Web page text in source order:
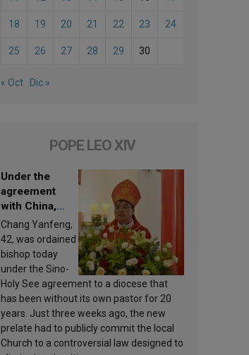
18 19 20 21 22 23 24
25 26 27 28 29 30
« Oct Dic »
POPE LEO XIV
Under the
agreement
with China,
Leo XIV
appoints a new
bishop
Chang Yanfeng,
42, was ordained
bishop today
under the Sino-
Holy See agreement to a diocese that
has been without its own pastor for 20
years. Just three weeks ago, the new
prelate had to publicly commit the local
Church to a controversial law designed to